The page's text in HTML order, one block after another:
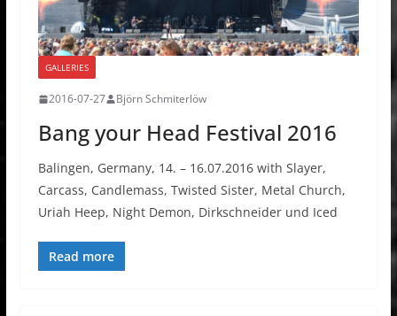
GALLERIES
2016-07-27 Björn Schmiterlöw
Bang your Head Festival 2016
Balingen, Germany, 14. – 16.07.2016 with Slayer,
Carcass, Candlemass, Twisted Sister, Metal Church,
Uriah Heep, Night Demon, Dirkschneider und Iced
Read more